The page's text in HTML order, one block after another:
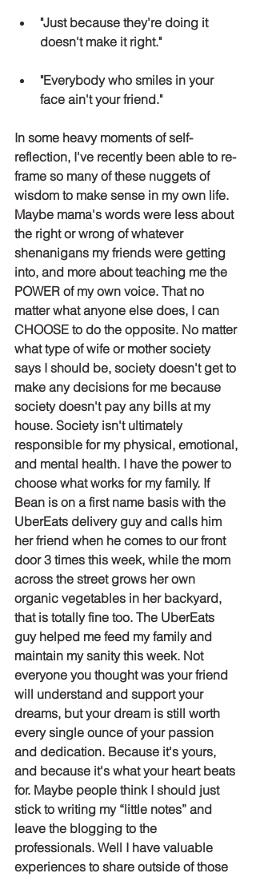
"Just because they're doing it
doesn't make it right."
"Everybody who smiles in your
face ain't your friend."
In some heavy moments of self-
reflection, I've recently been able to re-
frame so many of these nuggets of
wisdom to make sense in my own life.
Maybe mama's words were less about
the right or wrong of whatever
shenanigans my friends were getting
into, and more about teaching me the
POWER of my own voice. That no
matter what anyone else does, I can
CHOOSE to do the opposite. No matter
what type of wife or mother society
says I should be, society doesn't get to
make any decisions for me because
society doesn't pay any bills at my
house. Society isn't ultimately
responsible for my physical, emotional,
and mental health. I have the power to
choose what works for my family. If
Bean is on a first name basis with the
UberEats delivery guy and calls him
her friend when he comes to our front
door 3 times this week, while the mom
across the street grows her own
organic vegetables in her backyard,
that is totally fine too. The UberEats
guy helped me feed my family and
maintain my sanity this week. Not
everyone you thought was your friend
will understand and support your
dreams, but your dream is still worth
every single ounce of your passion
and dedication. Because it's yours,
and because it's what your heart beats
for. Maybe people think I should just
stick to writing my “little notes” and
leave the blogging to the
professionals. Well I have valuable
experiences to share outside of those